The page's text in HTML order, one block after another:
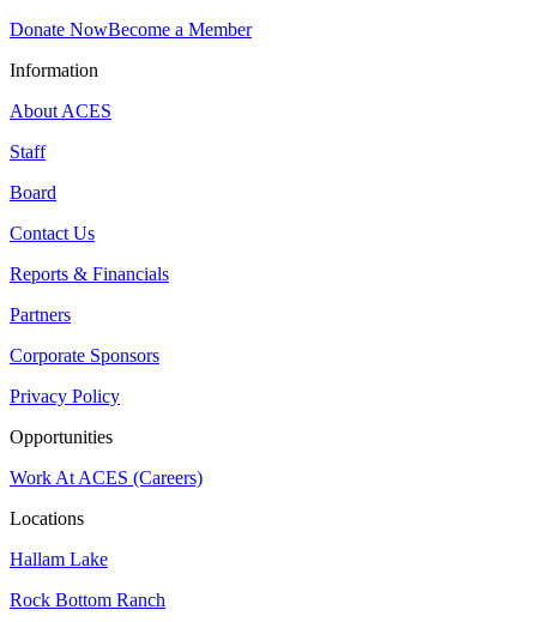
Donate NowBecome a Member
Information
About ACES
Staff
Board
Contact Us
Reports & Financials
Partners
Corporate Sponsors
Privacy Policy
Opportunities
Work At ACES (Careers)
Locations
Hallam Lake
Rock Bottom Ranch